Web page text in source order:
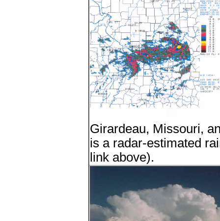
Girardeau, Missouri,
is a radar-estimated
link above).